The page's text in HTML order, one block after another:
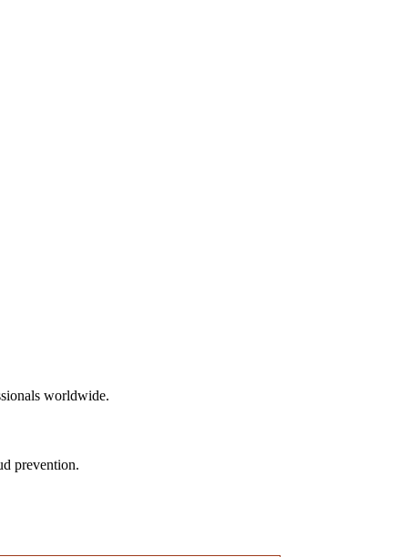
worldwide.
prevention.